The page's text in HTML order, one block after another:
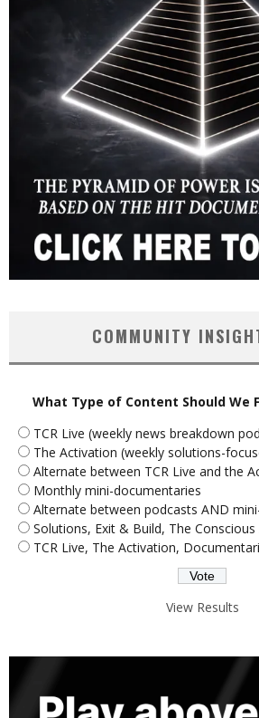
COMMUNITY
What Type of Content Should We
TCR Live (weekly news breakdown
The Activation (weekly solutions-
Alternate between TCR Live and the
Monthly mini-documentaries
Alternate between podcasts AND
Solutions, Exit & Build, The Conscious
TCR Live, The Activation,
View Results